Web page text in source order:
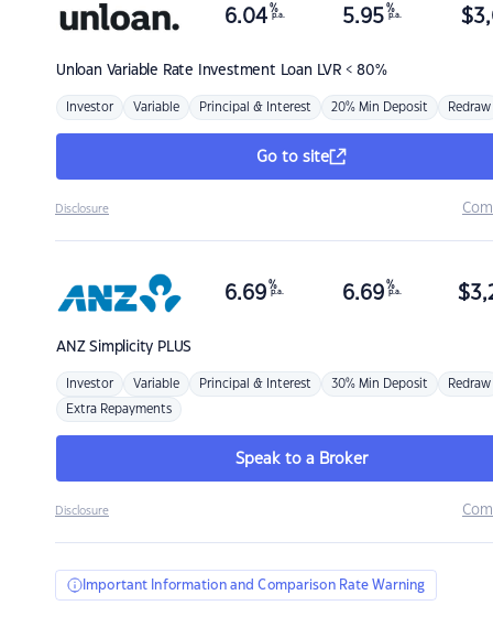
Unloan Variable Rate Investment Loan LVR < 80%
6.04 %
p.a. 5.95 %
p.a. $
Investor Variable Principal & Interest 20% Min Deposit Redraw
Go to site
Disclosure
ANZSimplicity PLUS
6.69 %
p.a. 6.69 %
p.a. $
Investor Variable Principal & Interest 30% Min Deposit Redraw
Extra Repayments
Speak to a Broker
Disclosure
Important Information and Comparison Rate Warning